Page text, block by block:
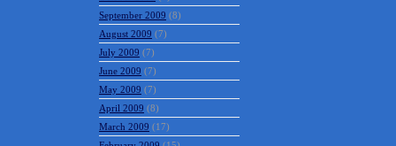
September 2009 (8)
August 2009 (7)
July 2009 (7)
June 2009 (7)
May 2009 (7)
April 2009 (8)
March 2009 (17)